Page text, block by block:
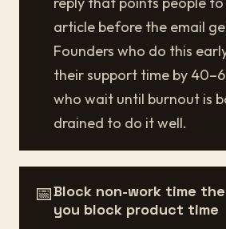
article before the email
Founders who do this
their support time by
who wait until burnout is
drained to do it well.
📅Block non-work time
you block product time